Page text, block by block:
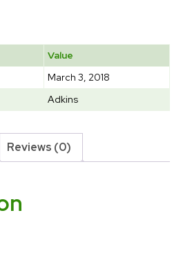
Value
March 3, 2018
Adkins
Reviews (0)